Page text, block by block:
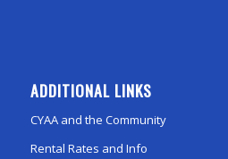
ADDITIONAL LINKS
CYAA and the Community
Rental Rates and Info